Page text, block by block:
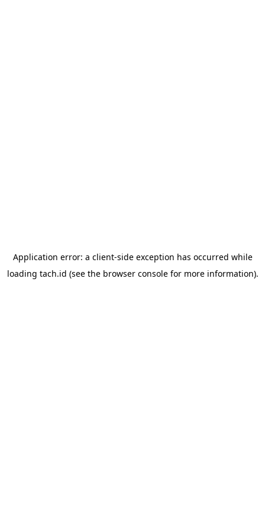
Application error: a client-side exception has occurred while
loading tach.id (see the browser consolefor more information).